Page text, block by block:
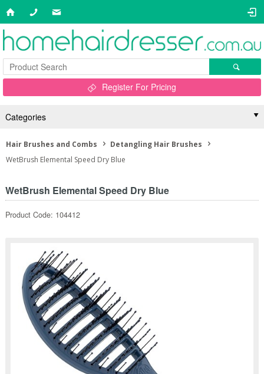
Register For Pricing
Categories
Hair Brushes and Combs
Detangling Hair Brushes
WetBrush Elemental Speed Dry Blue
WetBrush Elemental Speed Dry Blue
Product Code: 104412